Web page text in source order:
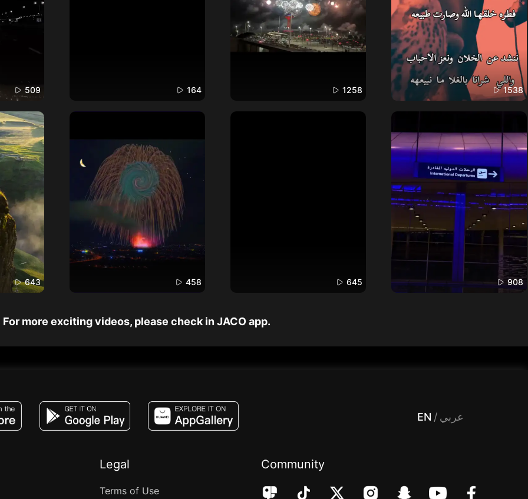
509 164 1258 1538
643 458 645 908
For more exciting videos, please check in JACO app.
EN / عربي
Legal
Terms of Use
Community